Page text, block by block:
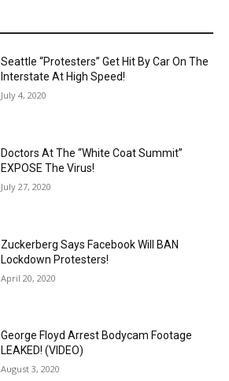
Seattle “Protesters” Get Hit By Car On The
Interstate At High Speed!
July 4, 2020
Doctors At The “White Coat Summit”
EXPOSE The Virus!
July 27, 2020
Zuckerberg Says Facebook Will BAN
Lockdown Protesters!
April 20, 2020
George Floyd Arrest Bodycam Footage
LEAKED! (VIDEO)
August 3, 2020